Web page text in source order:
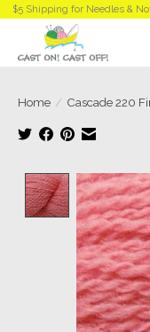
$5 Shipping for Needles &
Home / Cascade 220
Product